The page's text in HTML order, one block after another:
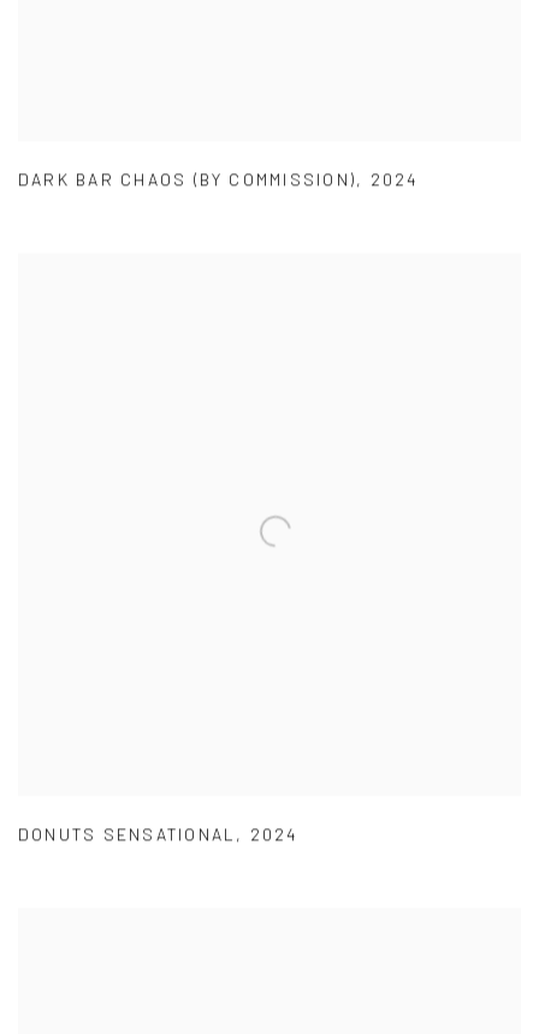
DARK BAR CHAOS (BY COMMISSION), 2024
DONUTS SENSATIONAL , 2024